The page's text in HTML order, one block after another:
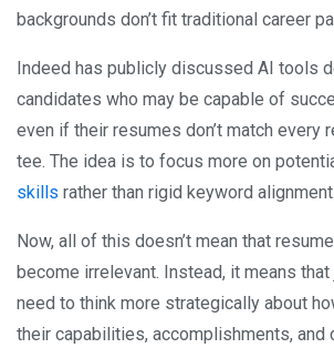
backgrounds don’t fit traditional career
Indeed has publicly discussed AI tools
candidates who may be capable of
even if their resumes don’t match every
tee. The idea is to focus more on
skills rather than rigid keyword alignment.
Now, all of this doesn’t mean that
become irrelevant. Instead, it means
need to think more strategically about
their capabilities, accomplishments, and